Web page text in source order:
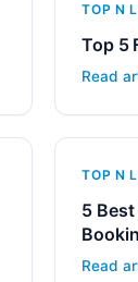
TOP N
Top 5
Read
TOP N
5
Read